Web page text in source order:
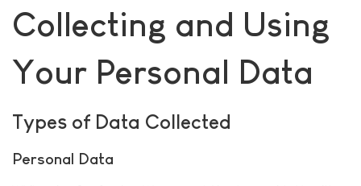
Collecting and Using
Your Personal Data
Types of Data Collected
Personal Data